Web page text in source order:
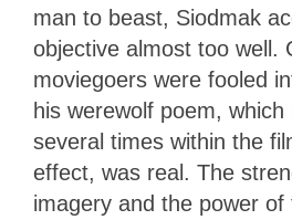
man to beast, Siodmak
objective almost too well.
moviegoers were fooled
his werewolf poem,
several times within the
effect, was real. The
imagery and the power of